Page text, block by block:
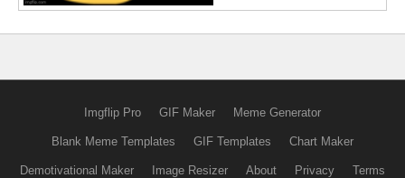
Imgflip Pro GIF Maker Meme Generator
Blank Meme Templates GIF Templates Chart Maker
Demotivational Maker Image Resizer About Privacy Terms